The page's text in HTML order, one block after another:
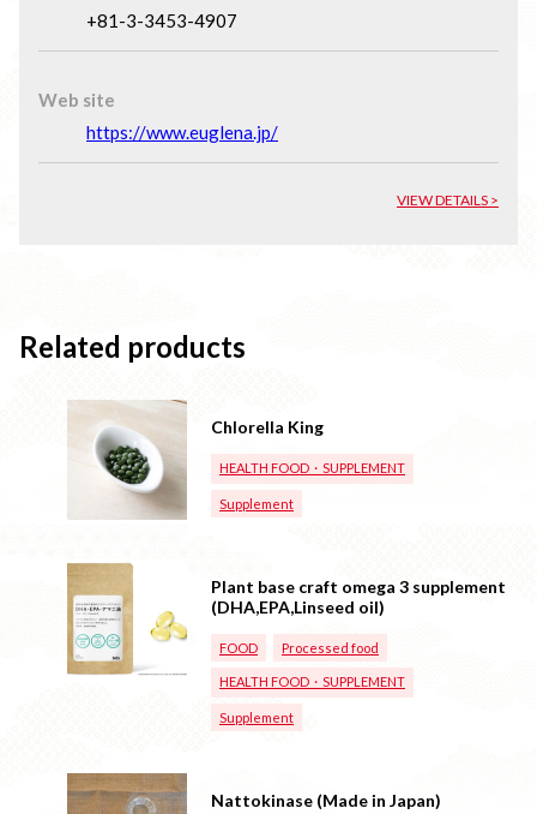
+81-3-3453-4907
Web site
https://www.euglena.jp/
VIEW DETAILS >
Related products
Chlorella King
HEALTH FOOD・SUPPLEMENT
Supplement
Plant base craft omega 3 supplement
(DHA,EPA,Linseed oil)
FOOD Processed food
HEALTH FOOD・SUPPLEMENT
Supplement
Nattokinase (Made in Japan)